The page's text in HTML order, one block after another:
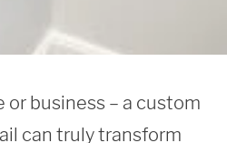
or business – a custom
can truly transform